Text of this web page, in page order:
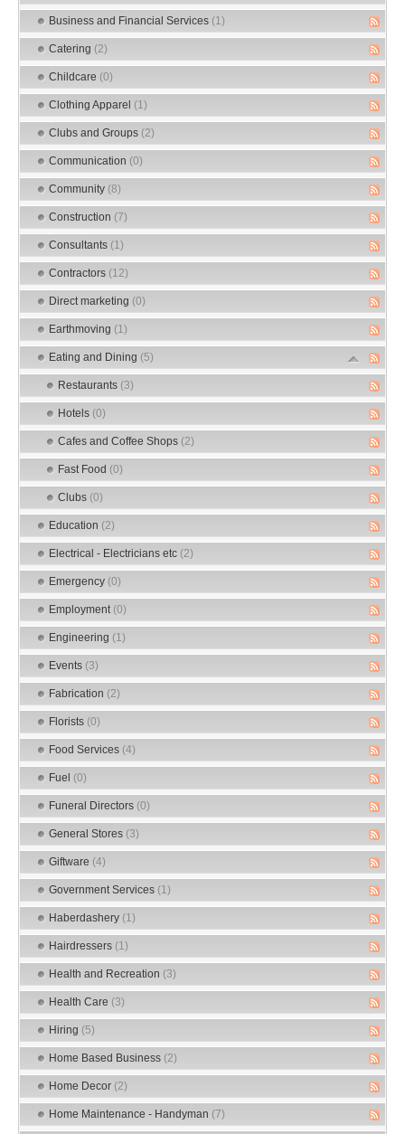
Business and Financial Services (1)
Catering (2)
Childcare (0)
Clothing Apparel (1)
Clubs and Groups (2)
Communication (0)
Community (8)
Construction (7)
Consultants (1)
Contractors (12)
Direct marketing (0)
Earthmoving (1)
Eating and Dining (5)
Restaurants (3)
Hotels (0)
Cafes and Coffee Shops (2)
Fast Food (0)
Clubs (0)
Education (2)
Electrical - Electricians etc (2)
Emergency (0)
Employment (0)
Engineering (1)
Events (3)
Fabrication (2)
Florists (0)
Food Services (4)
Fuel (0)
Funeral Directors (0)
General Stores (3)
Giftware (4)
Government Services (1)
Haberdashery (1)
Hairdressers (1)
Health and Recreation (3)
Health Care (3)
Hiring (5)
Home Based Business (2)
Home Decor (2)
Home Maintenance - Handyman (7)